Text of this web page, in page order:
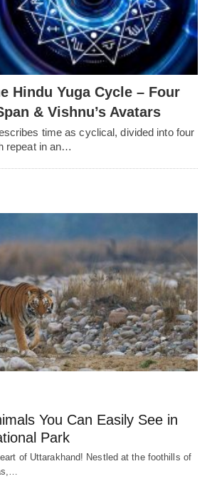
Hindu Yuga Cycle – Four
& Vishnu’s Avatars
time as cyclical, divided into four
repeat in an…
You Can Easily See in
Park
of Uttarakhand! Nestled at the foothills of